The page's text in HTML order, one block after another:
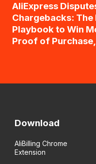
AliExpress
Chargebacks:
Playbook to Win
Proof of
Download
AliBilling Chrome
Extension